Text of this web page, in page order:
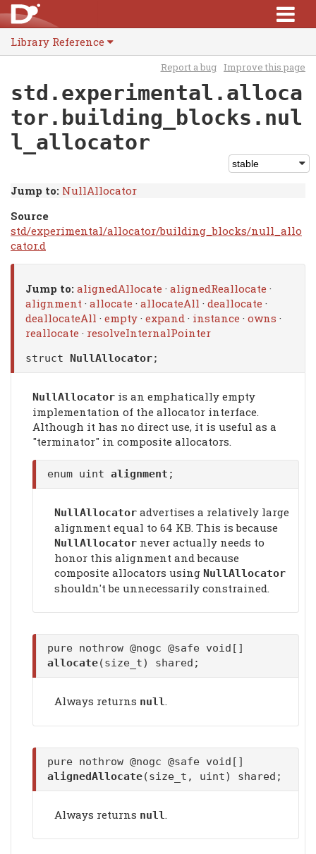
Library Reference
Report a bug Improve this page
std.experimental.alloca
tor.building_blocks.nul
l_allocator
Jump to: NullAllocator
Source
std/experimental/allocator/building_blocks/null_allo
cator.d
Jump to: alignedAllocate · alignedReallocate ·
alignment · allocate · allocateAll · deallocate ·
deallocateAll · empty · expand · instance · owns ·
reallocate · resolveInternalPointer
struct NullAllocator;
NullAllocator is an emphatically empty
implementation of the allocator interface.
Although it has no direct use, it is useful as a
"terminator" in composite allocators.
enum uint alignment ;
NullAllocator advertises a relatively large
alignment equal to 64 KB. This is because
NullAllocator never actually needs to
honor this alignment and because
composite allocators using NullAllocator
shouldn't be unnecessarily constrained.
pure nothrow @nogc @safe void[]
allocate(size_t) shared;
Always returns null
pure nothrow @nogc @safe void[]
alignedAllocate(size_t, uint) shared;
Always returns null